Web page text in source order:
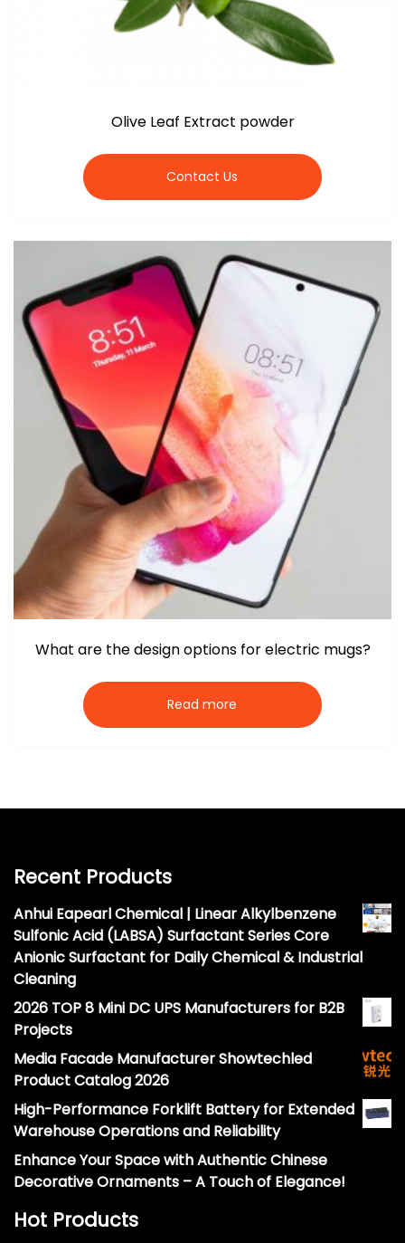
Olive Leaf Extract powder
Contact Us
What are the design options for electric mugs?
Read more
Recent Products
Anhui Eapearl Chemical | Linear Alkylbenzene
Sulfonic Acid (LABSA) Surfactant Series Core
Anionic Surfactant for Daily Chemical & Industrial
Cleaning
2026 TOP 8 Mini DC UPS Manufacturers for B2B
Projects
Media Facade Manufacturer Showtechled
Product Catalog 2026
High-Performance Forklift Battery for Extended
Warehouse Operations and Reliability
Enhance Your Space with Authentic Chinese
Decorative Ornaments – A Touch of Elegance!
Hot Products